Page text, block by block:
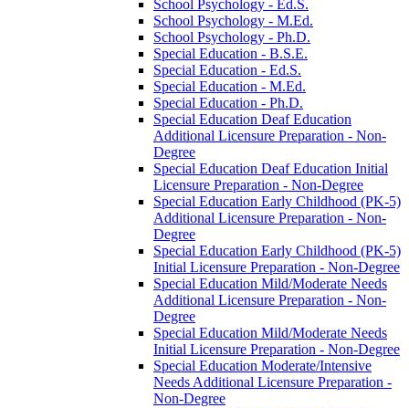
School Psychology -​ Ed.S.
School Psychology -​ M.Ed.
School Psychology -​ Ph.D.
Special Education -​ B.S.E.
Special Education -​ Ed.S.
Special Education -​ M.Ed.
Special Education -​ Ph.D.
Special Education Deaf Education
Additional Licensure Preparation -​ Non-​
Degree
Special Education Deaf Education Initial
Licensure Preparation -​ Non-​Degree
Special Education Early Childhood (PK-​5)
Additional Licensure Preparation -​ Non-​
Degree
Special Education Early Childhood (PK-​5)
Initial Licensure Preparation -​ Non-​Degree
Special Education Mild/​Moderate Needs
Additional Licensure Preparation -​ Non-​
Degree
Special Education Mild/​Moderate Needs
Initial Licensure Preparation -​ Non-​Degree
Special Education Moderate/​Intensive
Needs Additional Licensure Preparation -​
Non-​Degree